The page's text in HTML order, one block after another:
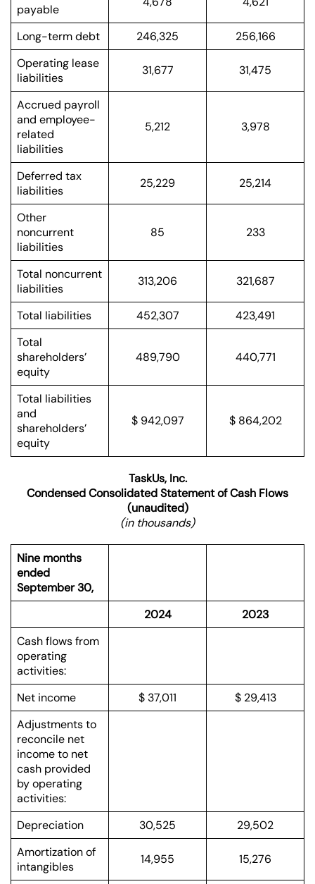
payable
Long-term debt 246,325
256,166
Operating lease
liabilities
31,677 31,475
Accrued payroll
and employee-
related
liabilities
5,212 3,978
Deferred tax
liabilities
25,229 25,214
Other
noncurrent
liabilities
85 233
Total noncurrent
liabilities
313,206 321,687
Total liabilities 452,307
423,491
Total
shareholders’
equity
489,790 440,771
Total liabilities
and
shareholders’
equity
$ 942,097 $ 864,202
TaskUs, Inc.
Condensed Consolidated Statement of Cash Flows
(unaudited)
(in thousands)
Nine months
ended
September 30,
2024
2023
Cash flows from
operating
activities:
Net income
$ 37,011
$ 29,413
Adjustments to
reconcile net
income to net
cash provided
by operating
activities:
Depreciation
30,525
29,502
Amortization of
intangibles
14,955 15,276